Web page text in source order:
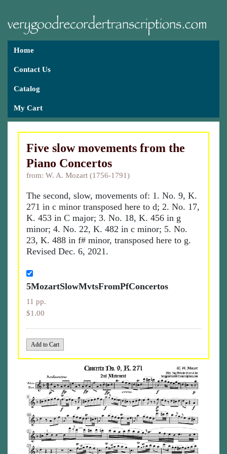
Home
Contact Us
Catalog
My Cart
Five slow movements from the
Piano Concertos
from: W. A. Mozart (1756-1791)
The second, slow, movements of: 1. No. 9, K.
271 in c minor transposed here to d; 2. No. 17,
K. 453 in C major; 3. No. 18, K. 456 in g
minor; 4. No. 22, K. 482 in c minor; 5. No.
23, K. 488 in f# minor, transposed here to g.
Revised Dec. 6, 2021.
5MozartSlowMvtsFromPfConcertos
11 pp.
$1.00